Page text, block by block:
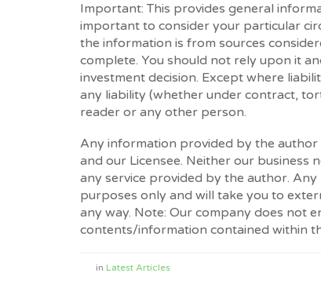
Important: This provides general
important to consider your particular
the information is from sources
complete. You should not rely upon it
investment decision. Except where
any liability (whether under contract,
reader or any other person.
Any information provided by the
and our Licensee. Neither our business
any service provided by the author.
purposes only and will take you to
any way. Note: Our company does not
contents/information contained within
in Latest Articles